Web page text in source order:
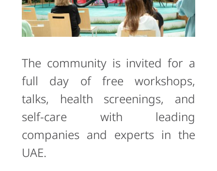
The community is invited for a
full day of free workshops,
talks, health screenings, and
self-care with leading
companies and experts in the
UAE.